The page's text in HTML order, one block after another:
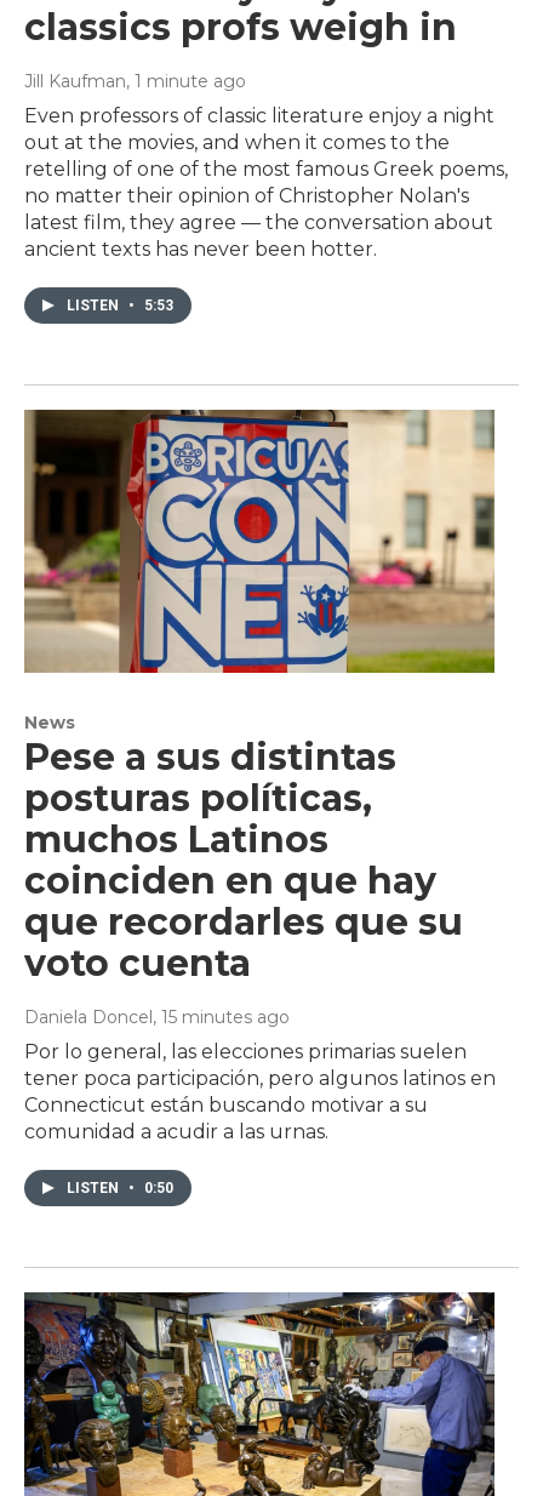
classics profs weigh in
Jill Kaufman, 1 minute ago
Even professors of classic literature enjoy a night
out at the movies, and when it comes to the
retelling of one of the most famous Greek poems,
no matter their opinion of Christopher Nolan's
latest film, they agree — the conversation about
ancient texts has never been hotter.
LISTEN • 5:53
News
Pese a sus distintas
posturas políticas,
muchos Latinos
coinciden en que hay
que recordarles que su
voto cuenta
Daniela Doncel, 15 minutes ago
Por lo general, las elecciones primarias suelen
tener poca participación, pero algunos latinos en
Connecticut están buscando motivar a su
comunidad a acudir a las urnas.
LISTEN • 0:50